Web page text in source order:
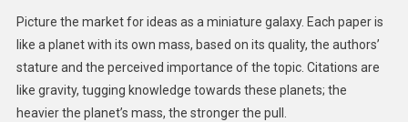
Picture the market for ideas as a miniature galaxy. Each paper is
like a planet with its own mass, based on its quality, the authors’
stature and the perceived importance of the topic. Citations are
like gravity, tugging knowledge towards these planets; the
heavier the planet’s mass, the stronger the pull.